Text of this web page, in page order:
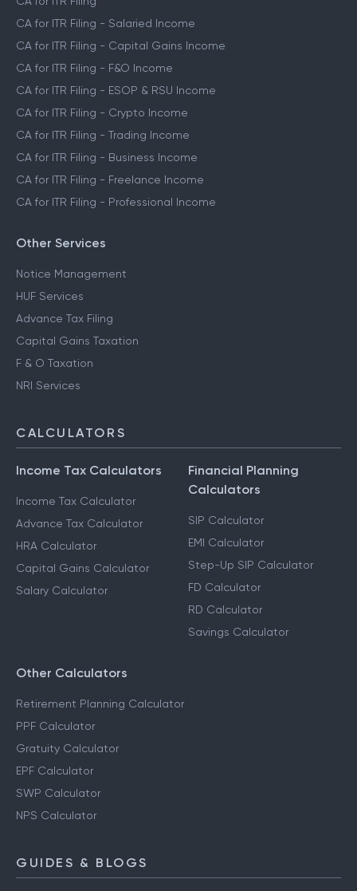
CA for ITR Filing - Salaried Income
CA for ITR Filing - Capital Gains Income
CA for ITR Filing - F&O Income
CA for ITR Filing - ESOP & RSU Income
CA for ITR Filing - Crypto Income
CA for ITR Filing - Trading Income
CA for ITR Filing - Business Income
CA for ITR Filing - Freelance Income
CA for ITR Filing - Professional Income
Other Services
Notice Management
HUF Services
Advance Tax Filing
Capital Gains Taxation
F & O Taxation
NRI Services
CALCULATORS
Income Tax Calculators
Income Tax Calculator
Advance Tax Calculator
HRA Calculator
Capital Gains Calculator
Salary Calculator
Financial Planning
Calculators
SIP Calculator
EMI Calculator
Step-Up SIP Calculator
FD Calculator
RD Calculator
Savings Calculator
Other Calculators
Retirement Planning Calculator
PPF Calculator
Gratuity Calculator
EPF Calculator
SWP Calculator
NPS Calculator
GUIDES & BLOGS